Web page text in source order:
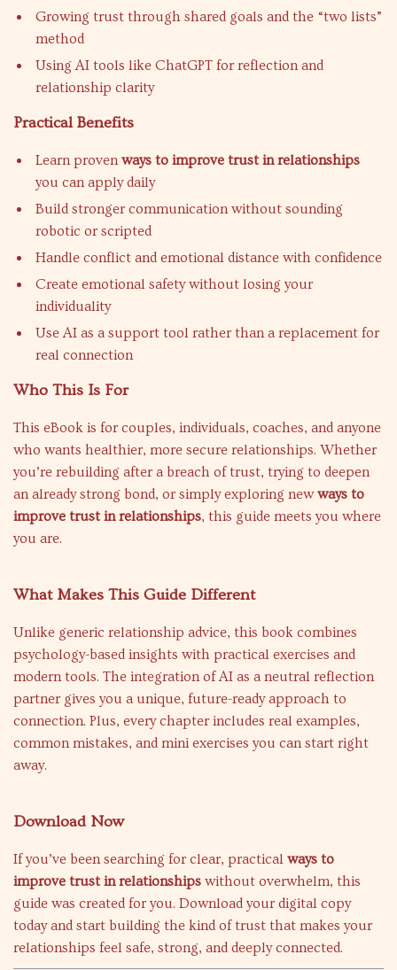
Growing trust through shared goals and the “two lists”
method
Using AI tools like ChatGPT for reflection and
relationship clarity
Practical Benefits
Learn provenways to improve trust in relationships
you can apply daily
Build stronger communication without sounding
robotic or scripted
Handle conflict and emotional distance with confidence
Create emotional safety without losing your
individuality
Use AI as a support tool rather than a replacement for
real connection
Who This Is For
This eBook is for couples, individuals, coaches, and anyone
who wants healthier, more secure relationships. Whether
you’re rebuilding after a breach of trust, trying to deepen
an already strong bond, or simply exploring newways to
improve trust in relationships, this guide meets you where
you are.
What Makes This Guide Different
Unlike generic relationship advice, this book combines
psychology-based insights with practical exercises and
modern tools. The integration of AI as a neutral reflection
partner gives you a unique, future-ready approach to
connection. Plus, every chapter includes real examples,
common mistakes, and mini exercises you can start right
away.
Download Now
If you’ve been searching for clear, practical ways to
improve trust in relationships without overwhelm, this
guide was created for you. Download your digital copy
today and start building the kind of trust that makes your
relationships feel safe, strong, and deeply connected.